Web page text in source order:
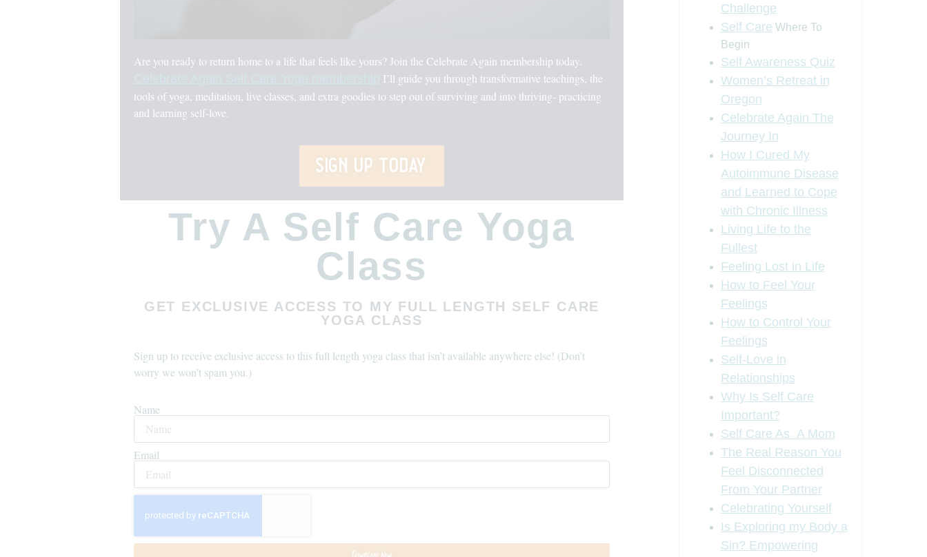
Are you ready to return home to a life that feels like yours? Join the Celebrate Again membership today.
I’ll guide you through transformative teachings, the
tools of yoga, meditation, live classes, and extra goodies to step out of surviving and into thriving- practicing
and learning self-love.
sign up today
Try A Self Care Yoga
Class
GET EXCLUSIVE ACCESS TO MY FULL LENGTH SELF CARE
YOGA CLASS
Sign up to receive exclusive access to this full length yoga class that isn’t available anywhere else! (Don’t
worry we won’t spam you.)
Name
Email
Challenge
Self Care Where To
Begin
Self Awareness Quiz
Women’s Retreat in
Oregon
Celebrate Again The
Journey In
How I Cured My
Autoimmune Disease
and Learned to Cope
with Chronic Illness
Living Life to the
Fullest
Feeling Lost in Life
How to Feel Your
Feelings
How to Control Your
Feelings
Self-Love in
Relationships
Why Is Self Care
Important?
Self Care As A Mom
The Real Reason You
Feel Disconnected
From Your Partner
Celebrating Yourself
Is Exploring my Body a
Sin? Empowering